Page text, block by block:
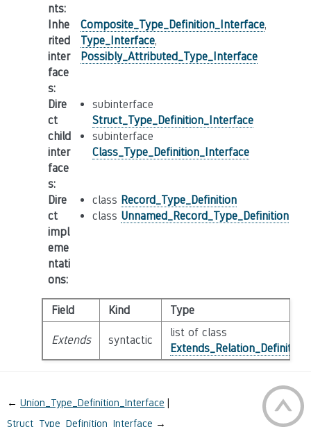
nts:
Inhe
rited
inter
face
s:
Composite_Type_Definition_Interface,
Type_Interface,
Possibly_Attributed_Type_Interface
Dire
ct
child
inter
face
s:
subinterface
Struct_Type_Definition_Interface
subinterface
Class_Type_Definition_Interface
Dire
ct
impl
eme
ntati
ons:
class Record_Type_Definition
class Unnamed_Record_Type_Definition
Field Kind Type
Extends syntactic
list of class
Extends_Relation_Definition
← Union_Type_Definition_Interface
Struct_Type_Definition_Interface →